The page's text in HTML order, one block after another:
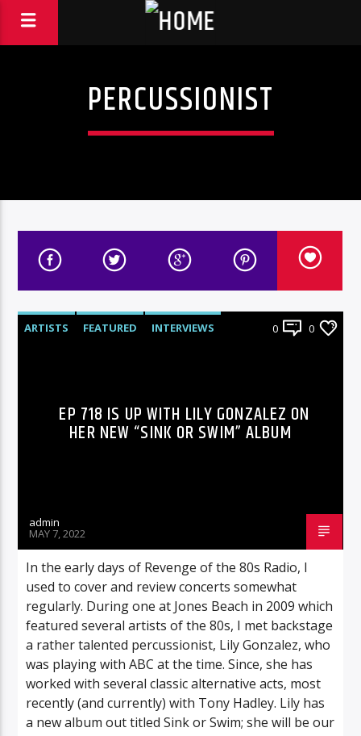
PERCUSSIONIST
ARTISTS FEATURED
INTERVIEWS
0 0
EP 718 IS UP WITH LILY GONZALEZ ON
HER NEW “SINK OR SWIM” ALBUM
admin
MAY 7, 2022
In the early days of Revenge of the 80s Radio, I
used to cover and review concerts somewhat
regularly. During one at Jones Beach in 2009 which
featured several artists of the 80s, I met backstage
a rather talented percussionist, Lily Gonzalez, who
was playing with ABC at the time. Since, she has
worked with several classic alternative acts, most
recently (and currently) with Tony Hadley. Lily has
a new album out titled Sink or Swim; she will be our